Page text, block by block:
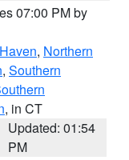
07:00 PM by
, Northern
, Southern
, in CT
Updated: 01:54
PM